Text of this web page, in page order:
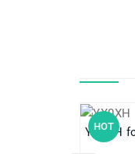
HOT